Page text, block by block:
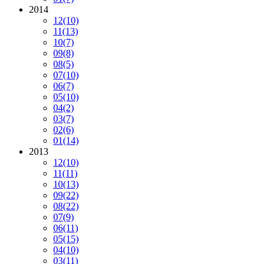
2014
12(10)
11(13)
10(7)
09(8)
08(5)
07(10)
06(7)
05(10)
04(2)
03(7)
02(6)
01(14)
2013
12(10)
11(11)
10(13)
09(22)
08(22)
07(9)
06(11)
05(15)
04(10)
03(11)